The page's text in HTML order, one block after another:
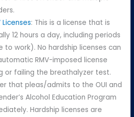
: This is a license that is
12 hours a day, including periods
to work). No hardship licenses can
RMV-imposed license
or failing the breathalyzer test.
that pleas/admits to the OUI and
Alcohol Education Program
Hardship licenses are